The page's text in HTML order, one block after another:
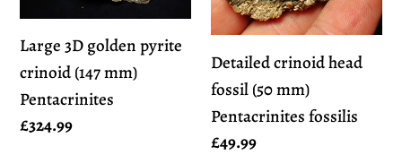
crinoid
(147
mm)
Pentacrinites
Large 3D golden pyrite
crinoid (147 mm)
Pentacrinites
Regular
£324.99
(50
mm)
Pentacrinites
fossilis
Detailed crinoid head
fossil (50 mm)
Pentacrinites fossilis
Regular
£49.99